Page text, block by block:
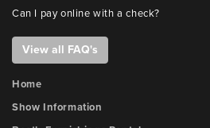
Can I pay online with a check?
View all FAQ's
Home
Show Information